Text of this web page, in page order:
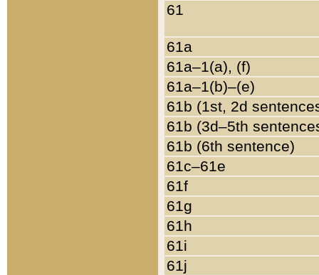
61
61a
61a–1(a), (f)
61a–1(b)–(e)
61b (1st, 2d
61b (3d–5th
61b (6th sentence)
61c–61e
61f
61g
61h
61i
61j